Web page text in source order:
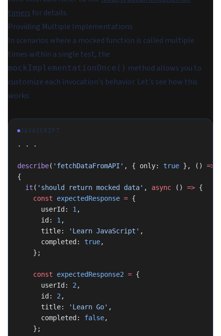
timersfor details.
Providing Multiple Implementations
In scenarios where a mocked function is called multiple
times within a single test, the
mockImplementationOnce() method allows you to
customize each invocation's behavior. Let's see how this
works:
JAVASCRIPT
. . .
describe( 'fetchDataFromAPI' , { only: true }, () =>
{
  it
( 'should return mocked data' , async () => {
    const
expectedResponse = {
      userId:
1 ,
      id:
1 ,
      title:
'Learn JavaScript' ,
      completed:
true,
    };
    const
expectedResponse2 = {
      userId:
2 ,
      id:
2 ,
      title:
'Learn Go' ,
      completed:
false,
    };